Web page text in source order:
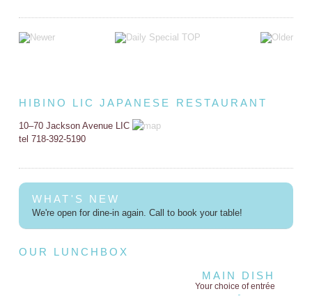
HIBINO LIC JAPANESE RESTAURANT
10–70 Jackson Avenue LIC
tel 718-392-5190
WHAT'S NEW
We're open for dine-in again. Call to book your table!
OUR LUNCHBOX
MAIN DISH
Your choice of entrée